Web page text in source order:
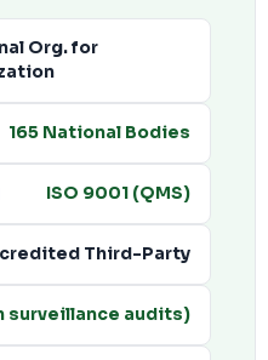
Org. for
165 National Bodies
ISO 9001 (QMS)
Third-Party
surveillance audits)